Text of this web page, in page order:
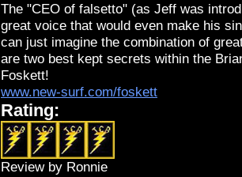
The "CEO of falsetto" (as Jeff was
great voice that would even make his
can just imagine the combination of
are two best kept secrets within the
Foskett!
www.new-surf.com/foskett
Rating:
Review by Ronnie